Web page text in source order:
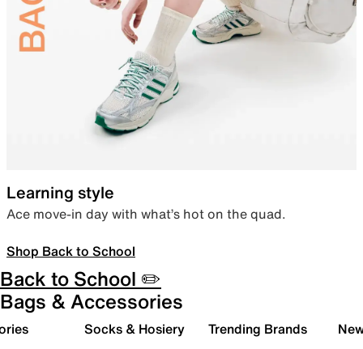
Learning style
Ace move-in day with what’s hot on the quad.
Shop Back to School
Back to School ✏️
Bags & Accessories
Socks & Hosiery Trending Brands